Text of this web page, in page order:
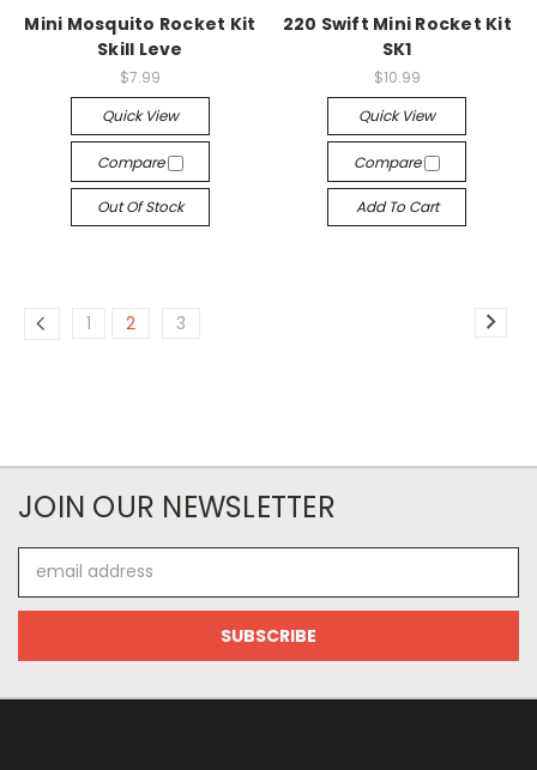
Mini Mosquito Rocket Kit
Skill Leve
$7.99
Quick View
Compare
Out Of Stock
220 Swift Mini Rocket Kit
SK1
$10.99
Quick View
Compare
Add To Cart
1 2 3
JOIN OUR NEWSLETTER
Address